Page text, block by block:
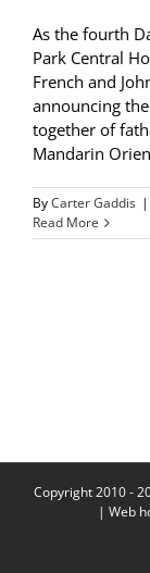
As the fourth
Park Central
French and
announcing
together of
Mandarin
ByCarter Gaddis |
Read More
Copyright 2010 -
| Web